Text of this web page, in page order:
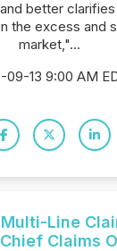
better
the excess and
market,"...
09-13 9:00 AM
Line
Claims